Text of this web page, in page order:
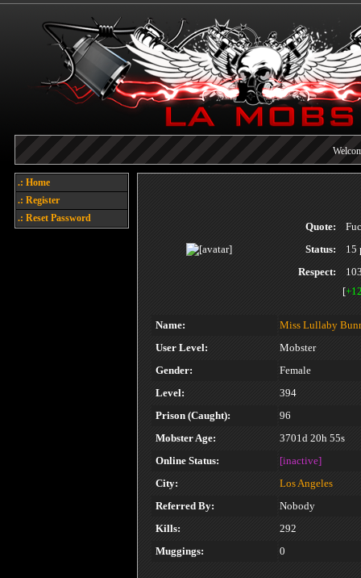
.: Home
.: Register
.: Reset Password
Quote:
Status:
15
Respect:
[
Name:
Miss Lullaby
User Level:
Mobster
Gender:
Female
Level:
394
Prison (Caught):
96
Mobster Age:
3701d 20h 55s
Online Status:
[inactive]
City:
Los Angeles
Referred By:
Nobody
Kills:
292
Muggings:
0